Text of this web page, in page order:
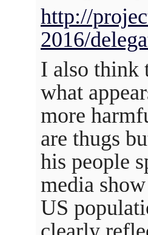
http://
2016/
I also think
what
more
are thugs
his people
media
US